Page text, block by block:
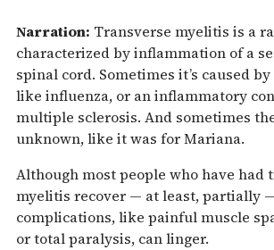
Narration: Transverse myelitis is a
characterized by inflammation of a
spinal cord. Sometimes it’s caused
like influenza, or an inflammatory
multiple sclerosis. And sometimes
unknown, like it was for Mariana.
Although most people who have had
myelitis recover — at least, partially
complications, like painful muscle
or total paralysis, can linger.